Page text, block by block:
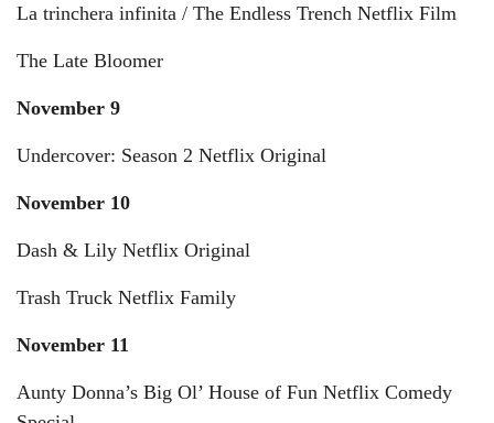
La trinchera infinita / The Endless Trench Netflix Film
The Late Bloomer
November 9
Undercover: Season 2 Netflix Original
November 10
Dash & Lily Netflix Original
Trash Truck Netflix Family
November 11
Aunty Donna’s Big Ol’ House of Fun Netflix Comedy